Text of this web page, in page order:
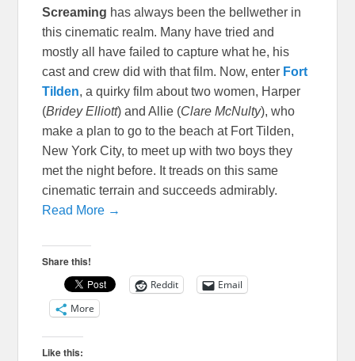
Screaming has always been the bellwether in
this cinematic realm. Many have tried and
mostly all have failed to capture what he, his
cast and crew did with that film. Now, enter Fort
Tilden, a quirky film about two women, Harper
(Bridey Elliott) and Allie (Clare McNulty), who
make a plan to go to the beach at Fort Tilden,
New York City, to meet up with two boys they
met the night before. It treads on this same
cinematic terrain and succeeds admirably.
Read More →
Share this!
Reddit
Email
More
Like this: